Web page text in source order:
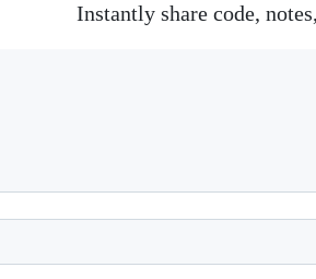
Instantly share code,